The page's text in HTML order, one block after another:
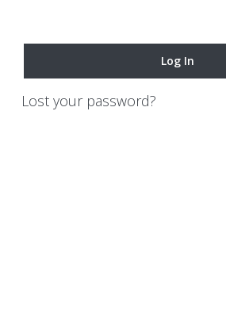
Log In
Lost your password?